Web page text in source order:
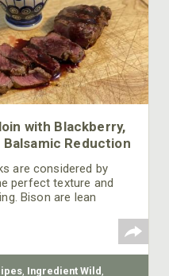
with Blackberry,
Balsamic Reduction
are considered by
perfect texture and
Bison are lean
of meat that
like any other wild
, Ingredient Wild ,